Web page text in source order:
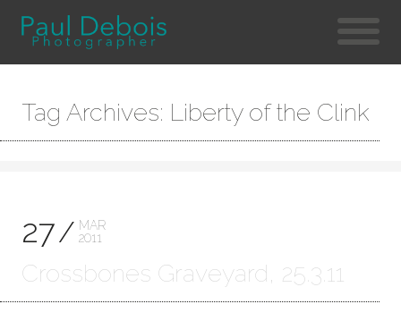
Tag Archives: Liberty of the Clink
27
MAR
2011
Crossbones Graveyard, 25.3.11